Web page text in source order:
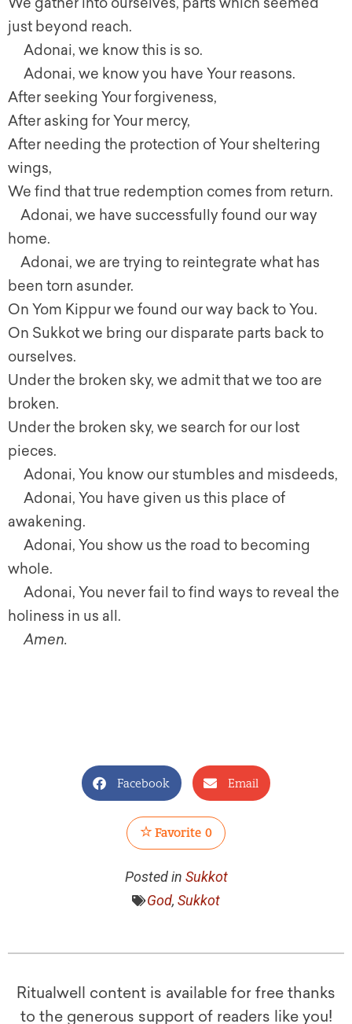
just beyond reach.
Adonai, we know this is so.
Adonai, we know you have Your reasons.
After seeking Your forgiveness,
After asking for Your mercy,
After needing the protection of Your sheltering
wings,
We find that true redemption comes from return.
Adonai, we have successfully found our way
home.
Adonai, we are trying to reintegrate what has
been torn asunder.
On Yom Kippur we found our way back to You.
On Sukkot we bring our disparate parts back to
ourselves.
Under the broken sky, we admit that we too are
broken.
Under the broken sky, we search for our lost
pieces.
Adonai, You know our stumbles and misdeeds,
Adonai, You have given us this place of
awakening.
Adonai, You show us the road to becoming
whole.
Adonai, You never fail to find ways to reveal the
holiness in us all.
Amen.
Facebook Email
Favorite 0
Posted in Sukkot
God, Sukkot
Ritualwell content is available for free thanks
to the generous support of readers like you!